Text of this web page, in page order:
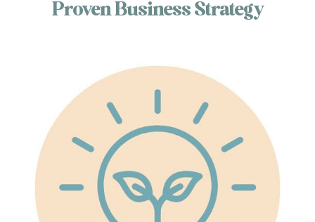
Proven Business Strategy